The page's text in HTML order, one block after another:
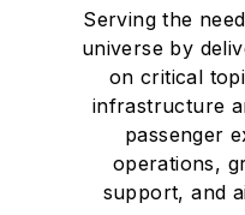
Serving the
universe by
on critical
infrastructure
passenger
operations,
support, and